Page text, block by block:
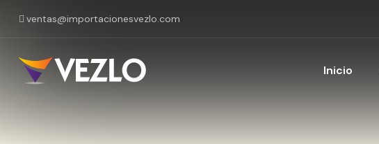
ventas@importacionesvezlo.com
Inicio